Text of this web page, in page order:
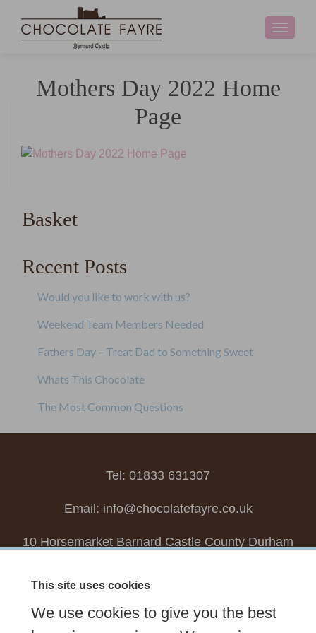
Toggle
Mothers Day 2022 Home
Page
Basket
Recent Posts
Would you like to work with us?
Weekend Team Members Needed
Fathers Day – Treat Dad to Something Sweet
Whats This Chocolate
The Most Common Questions
Tel: 01833 631307
Email: info@chocolatefayre.co.uk
10 Horsemarket Barnard Castle County Durham
Seasonal
Tasters Club Our Story
This site uses cookies
We use cookies to give you the best